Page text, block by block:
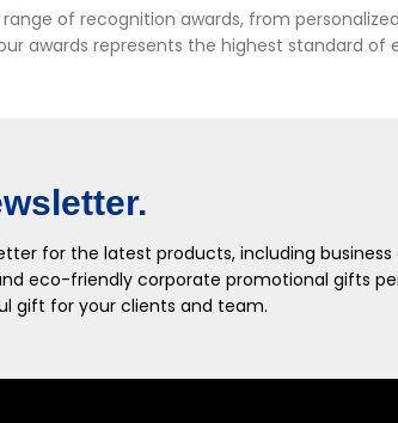
of recognition awards, from
awards represents the highest standard of
for the latest products, including
eco-friendly corporate promotional gifts
gift for your clients and team.